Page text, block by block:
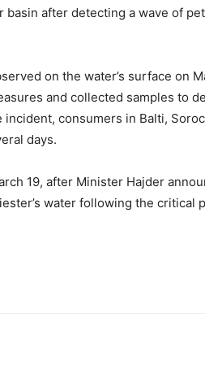
basin after detecting a wave of
on the water’s surface on
and collected samples to
consumers in Balti,
days.
19, after Minister Hajder
water following the critical